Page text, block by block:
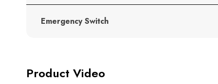
Emergency Switch
Product Video